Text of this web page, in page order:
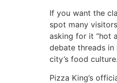
If you want the
spot many
asking for it “hot
debate threads
city’s food culture.
Pizza King’s